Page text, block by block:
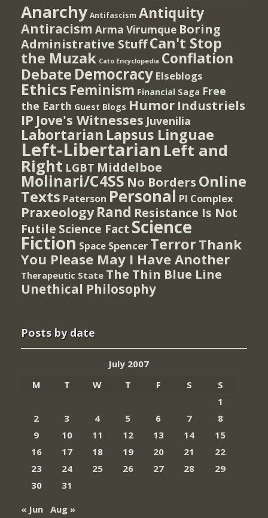
Anarchy Antifascism Antiquity
Antiracism Arma Virumque Boring
Administrative StuffCan't Stop
the Muzak Cato Encyclopedia Conflation
Debate Democracy Elseblogs
Ethics Feminism Financial Saga Free
the Earth Guest Blogs Humor Industriels
IP Jove's Witnesses Juvenilia
Labortarian Lapsus Linguae
Left-Libertarian Left and
Right LGBT Middelboe
Molinari/C4SS No Borders Online
Texts Paterson Personal PI Complex
Praxeology Rand Resistance Is Not
Futile Science Fact Science
Fiction Space Spencer TerrorThank
You Please May I Have Another
Therapeutic State The Thin Blue Line
Unethical Philosophy
Posts by date
July 2007
M
T W T F S
S
1
2
3 4 5 6 7
8
9
10 11 12 13 14
15
16
17 18 19 20 21
22
23
24 25 26 27 28
29
30
31
« Jun Aug »